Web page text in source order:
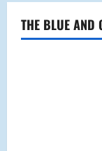
THE BLUE AND